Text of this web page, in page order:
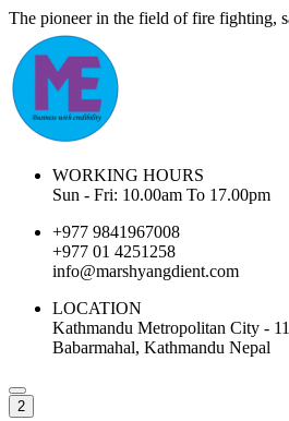
The pioneer in the field of fire fighting,
WORKING HOURS
Sun - Fri: 10.00am To 17.00pm
+977 9841967008
+977 01 4251258
info@marshyangdient.com
LOCATION
Kathmandu Metropolitan City -
Babarmahal, Kathmandu Nepal
2